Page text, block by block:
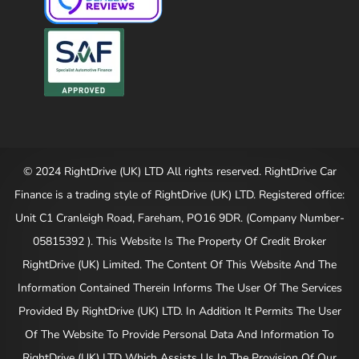
© 2024 RightDrive (UK) LTD All rights reserved. RightDrive Car
Finance is a trading style of RightDrive (UK) LTD. Registered office:
Unit C1 Cranleigh Road, Fareham, PO16 9DR. (Company Number-
05815392 ). This Website Is The Property Of Credit Broker
RightDrive (UK) Limited. The Content Of This Website And The
Information Contained Therein Informs The User Of The Services
Provided By RightDrive (UK) LTD. In Addition It Permits The User
Of The Website To Provide Personal Data And Information To